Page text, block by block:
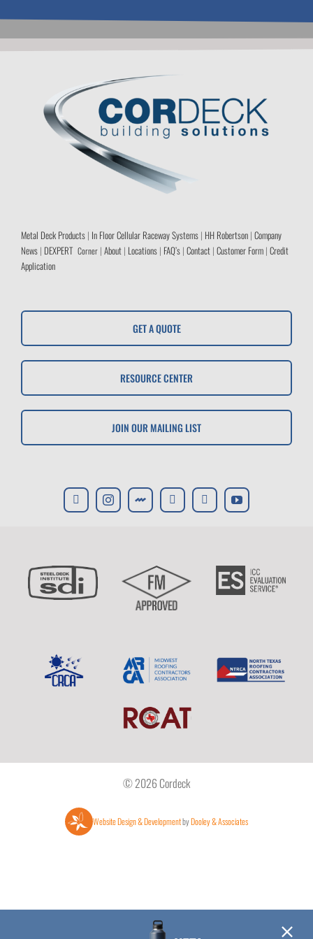
Metal Deck Products| In Floor Cellular Raceway Systems| HH Robertson| Company
News| DEXPERT Corner| About| Locations| FAQ’s| Contact| Customer Form| Credit
Application
GET A QUOTE
RESOURCE CENTER
JOIN OUR MAILING LIST
© 2026 Cordeck
Website Design & DevelopmentbyDooley & Associates